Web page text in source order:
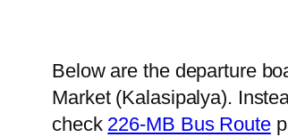
Below are the departure
Market (Kalasipalya).
check 226-MB Bus Route